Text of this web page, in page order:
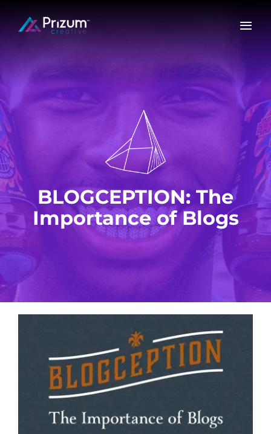
BLOGCEPTION: The
Importance of Blogs